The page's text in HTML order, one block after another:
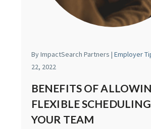
By ImpactSearch Partners | Employer
22, 2022
BENEFITS OF
FLEXIBLE
YOUR TEAM